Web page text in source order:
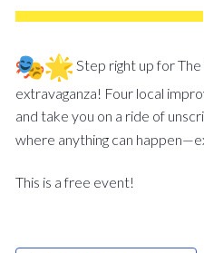
Step right up for
extravaganza! Four local
and take you on a ride of
where anything can
This is a free event!